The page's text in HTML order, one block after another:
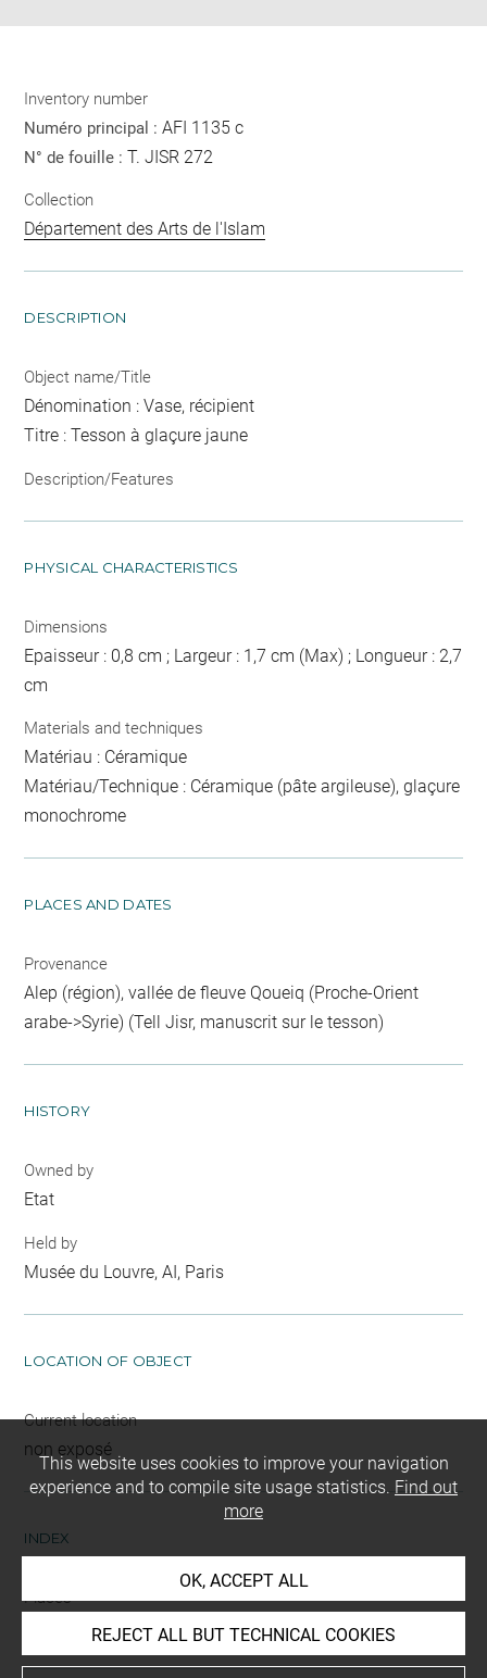
Inventory number
Numéro principal :AFI 1135 c
N° de fouille :T. JISR 272
Collection
Département des Arts de l'Islam
DESCRIPTION
Object name/Title
Dénomination : Vase, récipient
Titre : Tesson à glaçure jaune
Description/Features
PHYSICAL CHARACTERISTICS
Dimensions
Epaisseur : 0,8 cm ; Largeur : 1,7 cm (Max) ; Longueur : 2,7
cm
Materials and techniques
Matériau : Céramique
Matériau/Technique : Céramique (pâte argileuse), glaçure
monochrome
PLACES AND DATES
Provenance
Alep (région), vallée de fleuve Qoueiq (Proche-Orient
arabe->Syrie) (Tell Jisr, manuscrit sur le tesson)
HISTORY
Owned by
Etat
Held by
Musée du Louvre, AI, Paris
LOCATION OF OBJECT
Current location
non exposé
INDEX
Places
Alep (région), vallée de fleuve Qoueiq
This website uses cookies to improve your navigation
experience and to compile site usage statistics. Find out
more
OK, ACCEPT ALL
REJECT ALL BUT TECHNICAL COOKIES